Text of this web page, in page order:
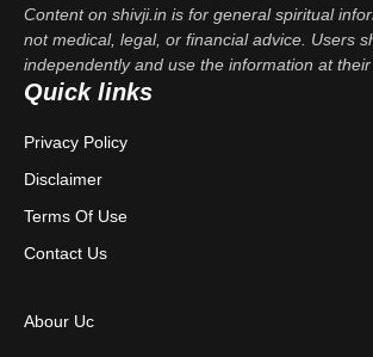
Content on shivji.in is for general spiritual
not medical, legal, or financial advice. Users
independently and use the information at their
Quick links
Privacy Policy
Disclaimer
Terms Of Use
Contact Us
Abour Uc